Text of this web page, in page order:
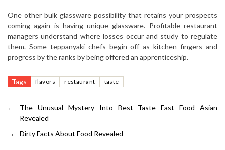
One other bulk glassware possibility that retains your prospects
coming again is having unique glassware. Profitable restaurant
managers understand where losses occur and study to regulate
them. Some teppanyaki chefs begin off as kitchen fingers and
progress by the ranks by being offered an apprenticeship.
Tags flavors restaurant taste
←
The Unusual Mystery Into Best Taste Fast Food Asian
Revealed
→
Dirty Facts About Food Revealed